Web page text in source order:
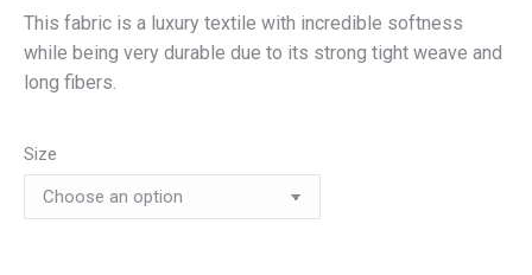
This fabric is a luxury textile with incredible softness
while being very durable due to its strong tight weave and
long fibers.
Size